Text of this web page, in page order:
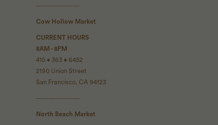
------------------
Cow Hollow Market
CURRENT HOURS
8AM - 8PM
415 • 363 • 6452
2190 Union Street
San Francisco, CA 94123
------------------
North Beach Market